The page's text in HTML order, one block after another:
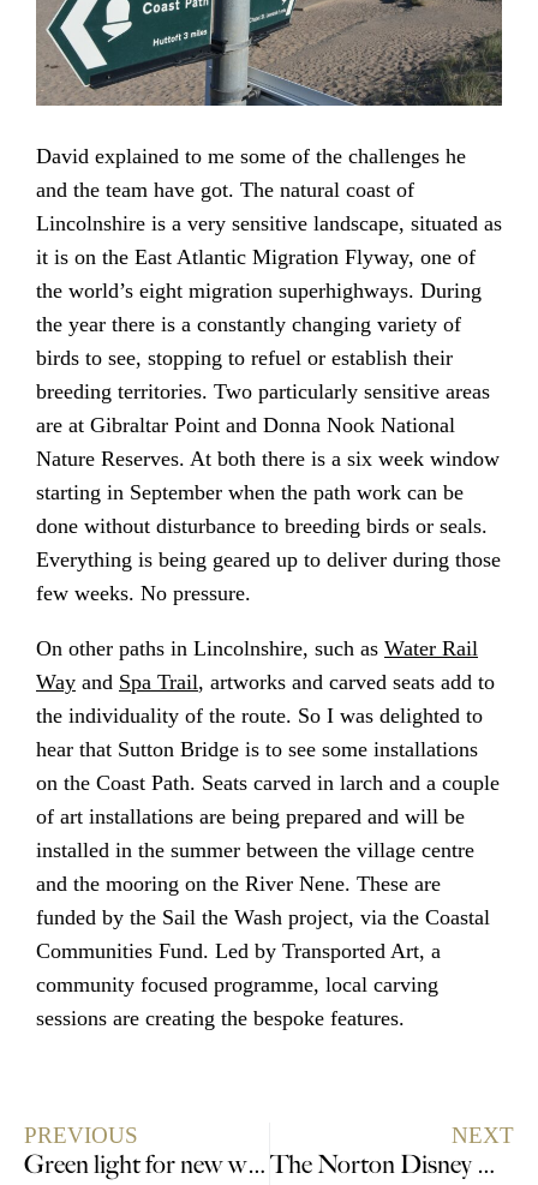
David explained to me some of the challenges he
and the team have got. The natural coast of
Lincolnshire is a very sensitive landscape, situated as
it is on the East Atlantic Migration Flyway, one of
the world’s eight migration superhighways. During
the year there is a constantly changing variety of
birds to see, stopping to refuel or establish their
breeding territories. Two particularly sensitive areas
are at Gibraltar Point and Donna Nook National
Nature Reserves. At both there is a six week window
starting in September when the path work can be
done without disturbance to breeding birds or seals.
Everything is being geared up to deliver during those
few weeks. No pressure.
On other paths in Lincolnshire, such as Water Rail
Way and Spa Trail, artworks and carved seats add to
the individuality of the route. So I was delighted to
hear that Sutton Bridge is to see some installations
on the Coast Path. Seats carved in larch and a couple
of art installations are being prepared and will be
installed in the summer between the village centre
and the mooring on the River Nene. These are
funded by the Sail the Wash project, via the Coastal
Communities Fund. Led by Transported Art, a
community focused programme, local carving
sessions are creating the bespoke features.
PREVIOUS
Green light for new wildlife haven in Lincolnshire
NEXT
The Norton Disney Dodecahedron